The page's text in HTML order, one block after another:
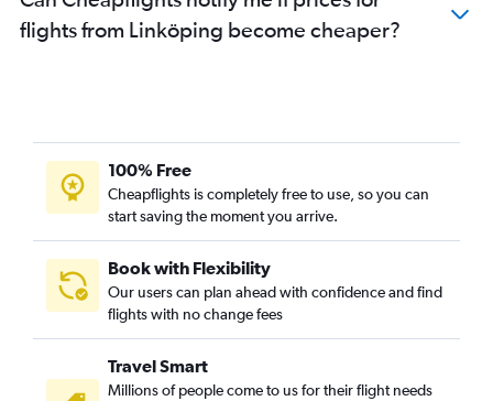
flights from Linköping become cheaper?
100% Free
Cheapflights is completely free to use, so you can
start saving the moment you arrive.
Book with Flexibility
Our users can plan ahead with confidence and find
flights with no change fees
Travel Smart
Millions of people come to us for their flight needs